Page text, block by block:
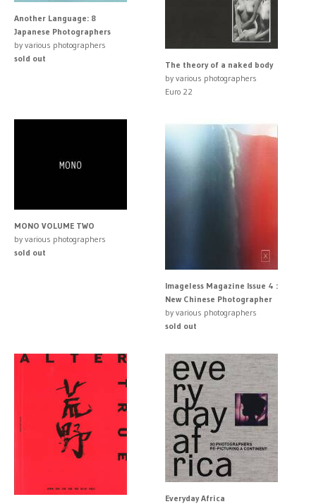
Another Language: 8
Japanese Photographers
by various photographers
sold out
The theory of a naked body
by various photographers
Euro 22
MONO VOLUME TWO
by various photographers
sold out
Imageless Magazine Issue 4 :
New Chinese Photographer
by various photographers
sold out
Everyday Africa